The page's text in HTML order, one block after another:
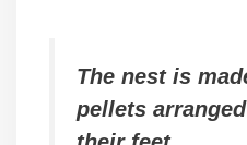
The nest is
pellets